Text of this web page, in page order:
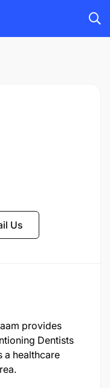
Us
provides
Dentists
a healthcare